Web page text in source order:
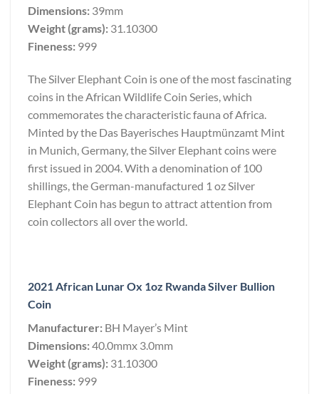
Dimensions: 39mm
Weight (grams): 31.10300
Fineness: 999
The Silver Elephant Coin is one of the most fascinating
coins in the African Wildlife Coin Series, which
commemorates the characteristic fauna of Africa.
Minted by the Das Bayerisches Hauptmünzamt Mint
in Munich, Germany, the Silver Elephant coins were
first issued in 2004. With a denomination of 100
shillings, the German-manufactured 1 oz Silver
Elephant Coin has begun to attract attention from
coin collectors all over the world.
2021 African Lunar Ox 1oz Rwanda Silver Bullion
Coin
Manufacturer: BH Mayer’s Mint
Dimensions:40.0mmx 3.0mm
Weight (grams): 31.10300
Fineness: 999